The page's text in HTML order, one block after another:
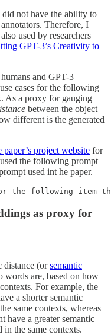
not have the ability to
Therefore, I
used by researchers
GPT-3’s Creativity to
and GPT-3
cases for the following
As a proxy for gauging
between the object
different is the generated
paper’s project website for
the following prompt
used int he paper.
the following item
as proxy for
distance (orsemantic
are, based on how
For example, the
a shorter semantic
same contexts, whereas
have a greater semantic
in the same contexts.